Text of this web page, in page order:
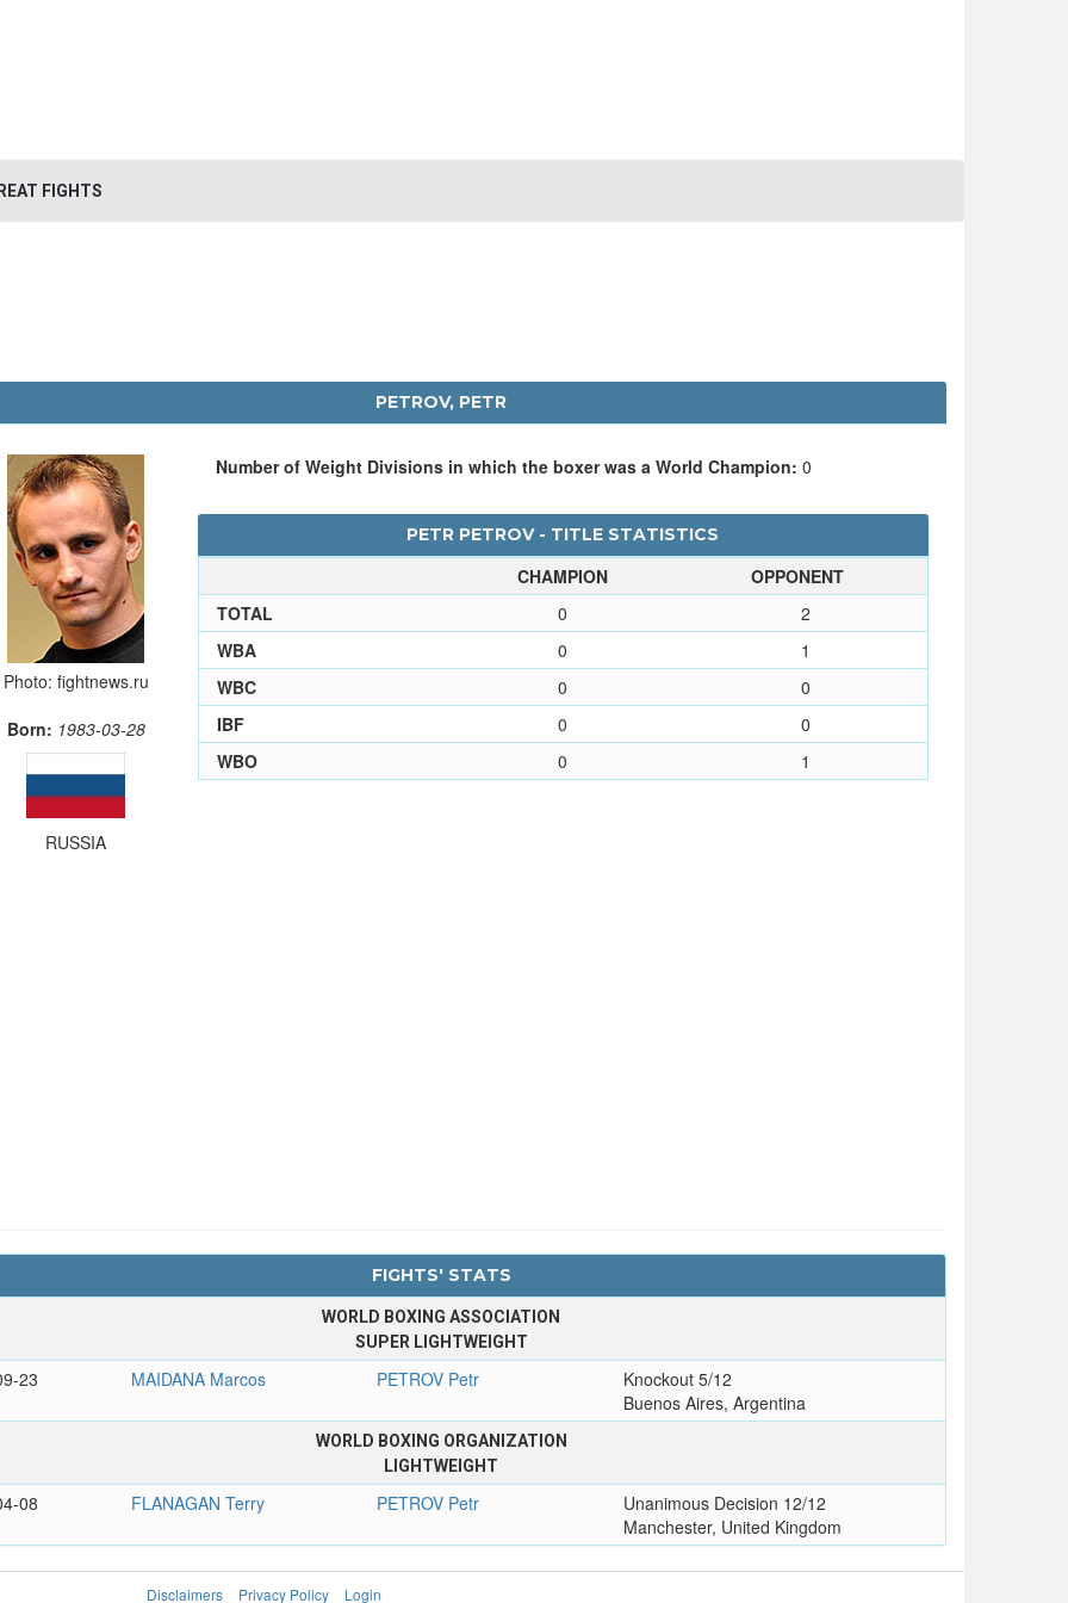
FIGHTS
PETROV, PETR
Photo: fightnews.ru
Born: 1983-03-28
RUSSIA
Number of Weight Divisions in which the boxer was a World Champion: 0
PETR PETROV - TITLE STATISTICS
CHAMPION
OPPONENT
TOTAL
0
2
WBA
0
1
WBC
0
0
IBF
0
0
WBO
0 1
FIGHTS' STATS
WORLD BOXING ASSOCIATION
SUPER LIGHTWEIGHT
23 MAIDANA Marcos PETROV Petr
Knockout 5/12
Buenos Aires, Argentina
WORLD BOXING ORGANIZATION
LIGHTWEIGHT
08 FLANAGAN Terry PETROV Petr
Unanimous Decision 12/12
Manchester, United Kingdom
Disclaimers Privacy Policy Login